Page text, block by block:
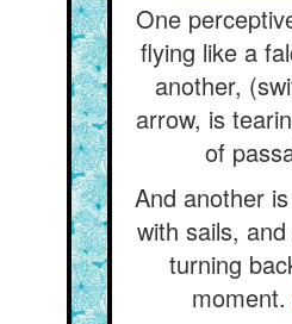
One
flying like a
another,
arrow, is
of
And another
with sails,
turning
moment.